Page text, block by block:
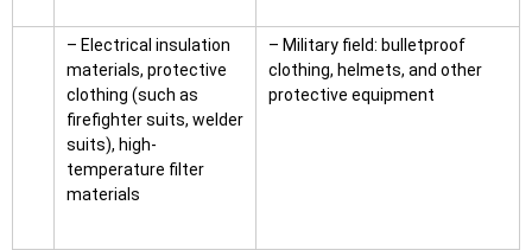
– Electrical insulation
materials, protective
clothing (such as
firefighter suits, welder
suits), high-
temperature filter
materials
– Military field: bulletproof
clothing, helmets, and other
protective equipment